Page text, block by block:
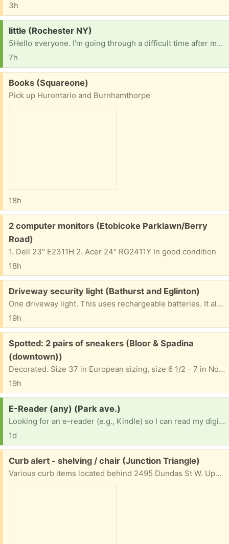
3h
Request:
little (Rochester NY)
5Hello everyone. I'm going through a difficult time after my ex stole many of my belongings. I'm trying to rebuild, but I need help replacing basic household items. If anyone has any of the following that they no longer need, I would be so grateful: a tablet, TV, laundry basket, storage totes, shoe rack, curtains, notebooks, pens, hobby kits, candles, and cleaning supplies. Any donation, no matter how small, would mean so much to me. If you're unable to help, sharing this message with others would also be greatly appreciated. Thank you for your kindness, support, and understanding [ Items received in response to this request will be resold ]
7h
Free:
Books (Squareone)
Pick up Hurontario and Burnhamthorpe
18h
Free:
2 computer monitors (Etobicoke Parklawn/Berry
Road)
1. Dell 23" E2311H 2. Acer 24" RG2411Y In good condition
18h
Free:
Driveway security light (Bathurst and Eglinton)
One driveway light. This uses rechargeable batteries. It also includes a small, separate solar panel to charge the batteries. The light from the LEDs is quite bright. This is a convenient alternative, as it means you don't have to run wiring from AC circuits. Just install and go. I haven't tested the sensitivity and other controls. Pickup near Bathurst and Eglinton AFTERNOONS or EVENINGS only. If you are rude, or don't show up on time, it will go to the next person.
19h
Free:
Spotted: 2 pairs of sneakers (Bloor & Spadina
(downtown))
Decorated. Size 37 in European sizing, size 6 1/2 - 7 in North American. 5 Washington Ave. On the grass in front of the house.
19h
Request:
E-Reader (any) (Park ave.)
Looking for an e-reader (e.g., Kindle) so I can read my digital books. Any will work, as long as it can open pdf and epub files.
1d
Free:
Curb alert - shelving / chair (Junction Triangle)
Various curb items located behind 2495 Dundas St W. Update: as of Thursday morning, the two large shelving units still remain. Not my items - please do not contact for more info.